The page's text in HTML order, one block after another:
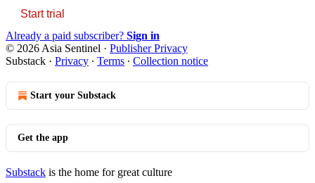
Start trial
Already a paid subscriber? Sign in
© 2026 Asia Sentinel · Publisher Privacy
Substack · Privacy ∙ Terms ∙ Collection notice
Start your Substack
Get the app
Substack is the home for great culture